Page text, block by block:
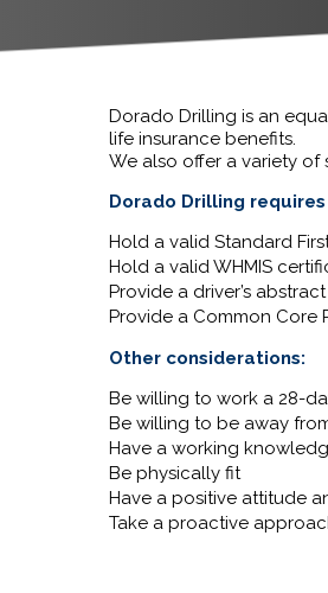
Dorado Drilling is an
life insurance benefits.
We also offer a variety
Dorado Drilling
Hold a valid Standard
Hold a valid WHMIS
Provide a driver’s
Provide a Common Core
Other considerations:
Be willing to work a 28-
Be willing to be away
Have a working
Be physically fit
Have a positive attitude
Take a proactive